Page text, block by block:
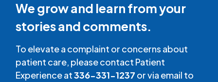
We grow and learn from your
stories and comments.
To elevate a complaint or concerns about
patient care, please contact Patient
Experience at336-331-1237 or via email to